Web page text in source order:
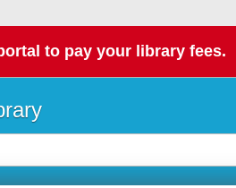
to pay your library fees.